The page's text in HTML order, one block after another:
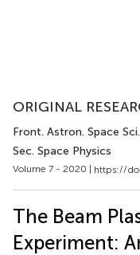
ORIGINAL
Front. Astron. Space Sci.
Sec. Space Physics
Volume 7 - 2020 | https://
The Beam
Experiment: